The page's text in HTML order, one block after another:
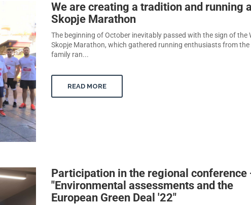
We are creating a tradition and running
Skopje Marathon
The beginning of October inevitably passed with the sign of the
Skopje Marathon, which gathered running enthusiasts from the
family ran...
READ MORE
Participation in the regional conference
"Environmental assessments and the
European Green Deal '22"